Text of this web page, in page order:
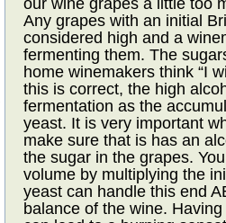
Any grapes with an initial
considered high and a
fermenting them. The
home winemakers think “I
this is correct, the high
fermentation as the
yeast. It is very important
make sure that is has an
the sugar in the grapes.
volume by multiplying the
yeast can handle this end
balance of the wine.